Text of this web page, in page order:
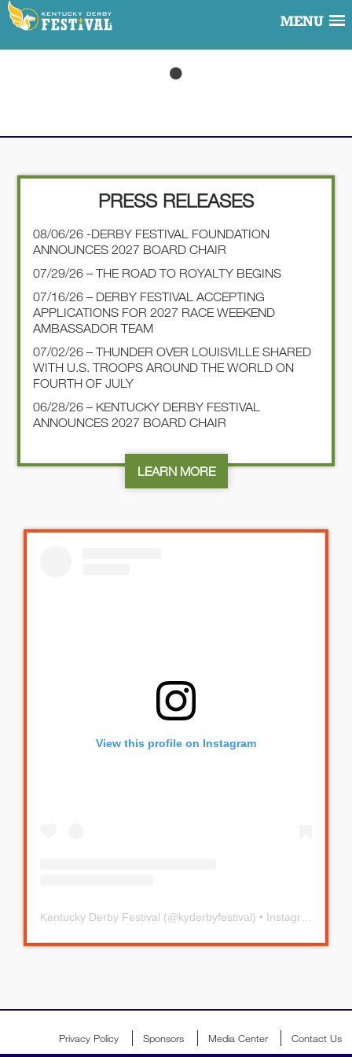
MENU
PRESS RELEASES
08/06/26 -DERBY FESTIVAL FOUNDATION
ANNOUNCES 2027 BOARD CHAIR
07/29/26 – THE ROAD TO ROYALTY BEGINS
07/16/26 – DERBY FESTIVAL ACCEPTING
APPLICATIONS FOR 2027 RACE WEEKEND
AMBASSADOR TEAM
07/02/26 – THUNDER OVER LOUISVILLE SHARED
WITH U.S. TROOPS AROUND THE WORLD ON
FOURTH OF JULY
06/28/26 – KENTUCKY DERBY FESTIVAL
ANNOUNCES 2027 BOARD CHAIR
LEARN MORE
View this profile on Instagram
Kentucky Derby Festival (@kyderbyfestival) • Instagram photos and videos
Privacy Policy Sponsors Media Center Contact Us